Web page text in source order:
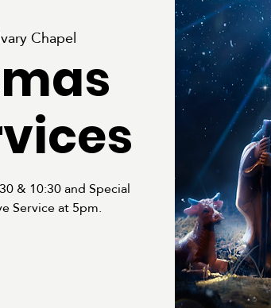
Chapel
& 10:30 and Special
Service at 5pm.